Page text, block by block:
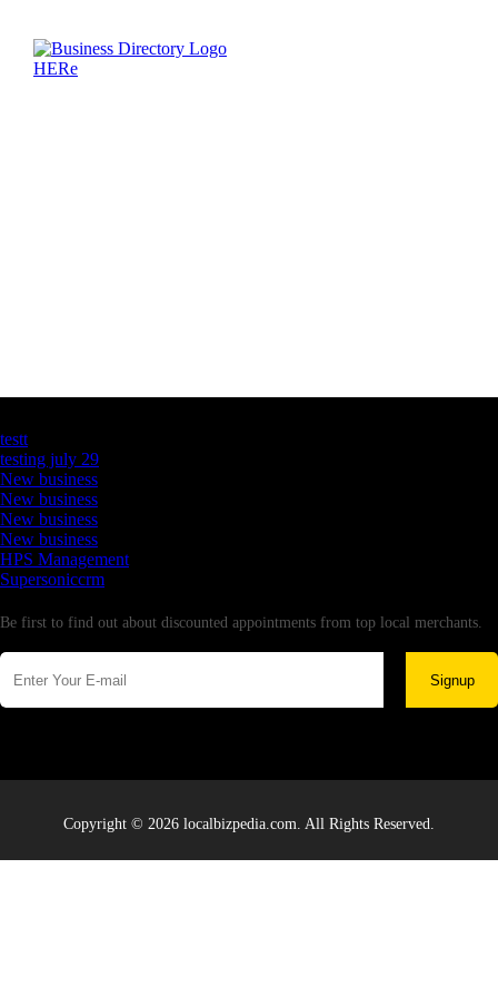
testt
testing july 29
New business
New business
New business
New business
HPS Management
Supersoniccrm
Be first to find out about discounted appointments from top local merchants.
Signup
Copyright © 2026 localbizpedia.com. All Rights Reserved.